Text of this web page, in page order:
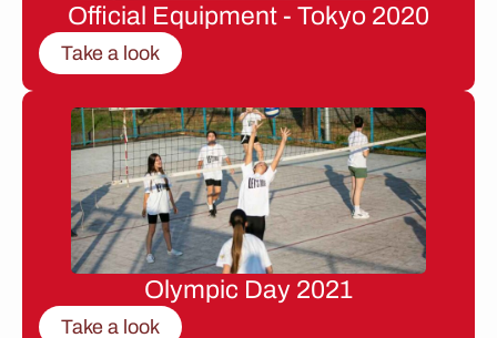
Official Equipment - Tokyo 2020
Take a look
Olympic Day 2021
Take a look